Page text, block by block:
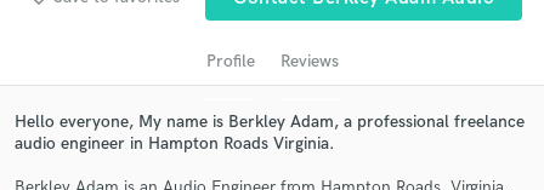
Profile Reviews
Hello everyone, My name is Berkley Adam, a professional freelance
audio engineer in Hampton Roads Virginia.
audio samples and verified reviews of top pros.